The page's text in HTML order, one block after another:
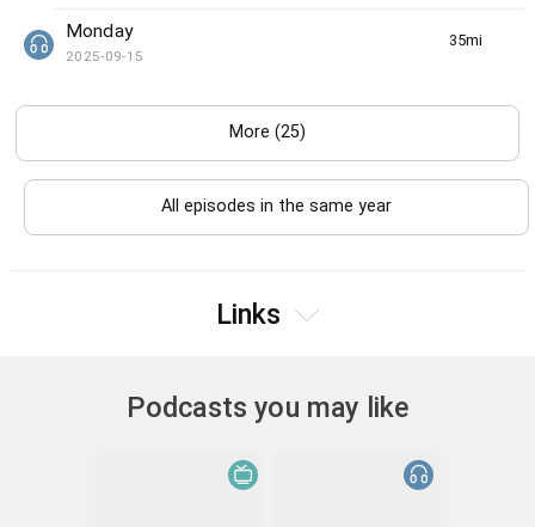
35min(s)
Monday
2025-09-15
More (25)
All episodes in the same year
Links
Podcasts you may like